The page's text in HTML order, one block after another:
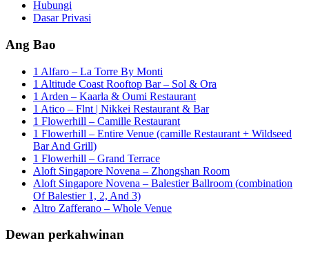
Hubungi
Dasar Privasi
Ang Bao
1 Alfaro – La Torre By Monti
1 Altitude Coast Rooftop Bar – Sol & Ora
1 Arden – Kaarla & Oumi Restaurant
1 Atico – Flnt | Nikkei Restaurant & Bar
1 Flowerhill – Camille Restaurant
1 Flowerhill – Entire Venue (camille Restaurant + Wildseed
Bar And Grill)
1 Flowerhill – Grand Terrace
Aloft Singapore Novena – Zhongshan Room
Aloft Singapore Novena – Balestier Ballroom (combination
Of Balestier 1, 2, And 3)
Altro Zafferano – Whole Venue
Dewan perkahwinan